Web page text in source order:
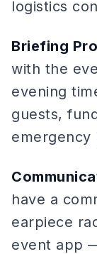
logistics
Briefing
with the
evening
guests,
emergency
have a
earpiece
event app